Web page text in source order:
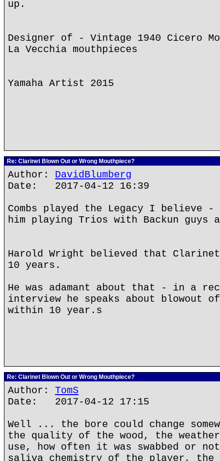
up.
Designer of - Vintage 1940 Cicero
La Vecchia mouthpieces
Yamaha Artist 2015
Re: Clarinet Blown Out or Wrong Mouthpiece?
Author: DavidBlumberg
Date: 2017-04-12 16:39
Combs played the Legacy I believe -
him playing Trios with Backun guys
Harold Wright believed that
10 years.
He was adamant about that - in a
interview he speaks about blowout
within 10 year.s
Re: Clarinet Blown Out or Wrong Mouthpiece?
Author: TomS
Date: 2017-04-12 17:15
Well ... the bore could change
the quality of the wood, the
use, how often it was swabbed or
saliva chemistry of the player, the